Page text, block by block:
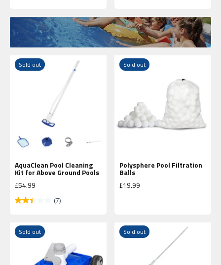
Sold out
AquaClean Pool Cleaning
Kit for Above Ground Pools
Sale price
£54.99
(7)
Sold out
Polysphere Pool Filtration
Balls
Sale price
£19.99
Sold out Sold out